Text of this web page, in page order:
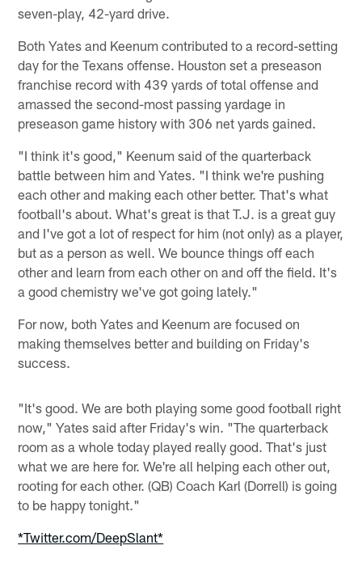
seven-play, 42-yard drive.
Both Yates and Keenum contributed to a record-setting
day for the Texans offense. Houston set a preseason
franchise record with 439 yards of total offense and
amassed the second-most passing yardage in
preseason game history with 306 net yards gained.
"I think it's good," Keenum said of the quarterback
battle between him and Yates. "I think we're pushing
each other and making each other better. That's what
football's about. What's great is that T.J. is a great guy
and I've got a lot of respect for him (not only) as a player,
but as a person as well. We bounce things off each
other and learn from each other on and off the field. It's
a good chemistry we've got going lately."
For now, both Yates and Keenum are focused on
making themselves better and building on Friday's
success.
"It's good. We are both playing some good football right
now," Yates said after Friday's win. "The quarterback
room as a whole today played really good. That's just
what we are here for. We're all helping each other out,
rooting for each other. (QB) Coach Karl (Dorrell) is going
to be happy tonight."
*Twitter.com/DeepSlant*